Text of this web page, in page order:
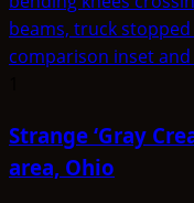
Strange ‘Gray
area, Ohio